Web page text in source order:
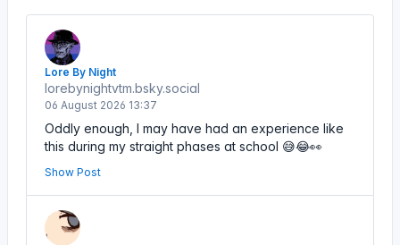
Lore By Night
lorebynightvtm.bsky.social
06 August 2026 13:37
Oddly enough, I may have had an experience like
this during my straight phases at school 😅😂👀
Show Post